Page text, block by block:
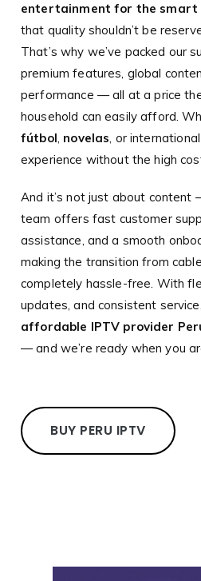
entertainment for the smart
that quality shouldn’t be
That’s why we’ve packed our
premium features, global
performance — all at a price
household can easily afford.
fútbol, novelas, or
experience without the high
And it’s not just about content
team offers fast customer
assistance, and a smooth
making the transition from
completely hassle-free. With
updates, and consistent service,
affordable IPTV provider
— and we’re ready when you
BUY PERU IPTV